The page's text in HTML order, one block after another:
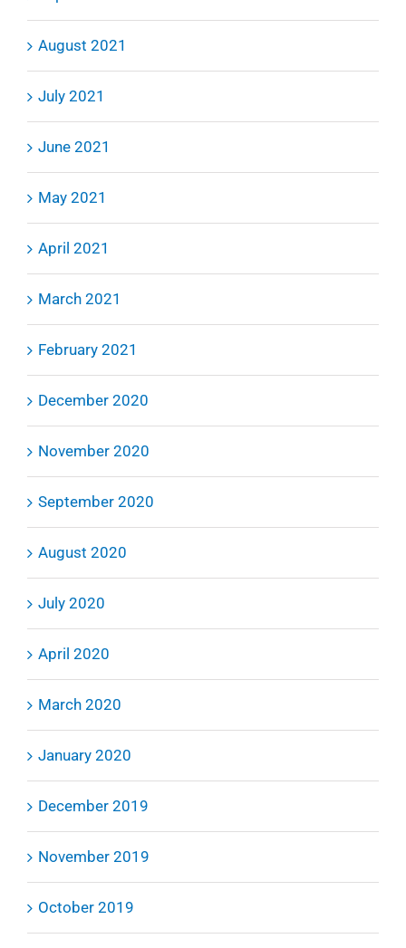
August 2021
July 2021
June 2021
May 2021
April 2021
March 2021
February 2021
December 2020
November 2020
September 2020
August 2020
July 2020
April 2020
March 2020
January 2020
December 2019
November 2019
October 2019